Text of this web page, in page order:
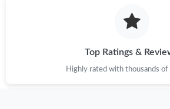
Top Ratings &
Highly rated with thousands of